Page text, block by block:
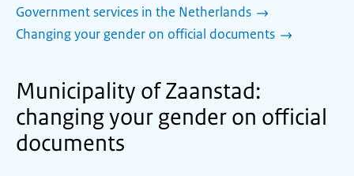
Government services in the Netherlands
Changing your gender on official documents
Municipality of Zaanstad:
changing your gender on official
documents